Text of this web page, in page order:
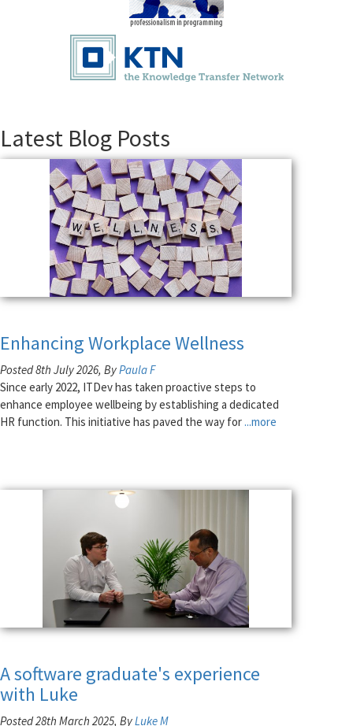
Latest Blog Posts
Enhancing Workplace Wellness
Posted 8th July 2026, ByPaula F
Since early 2022, ITDev has taken proactive steps to
enhance employee wellbeing by establishing a dedicated
HR function. This initiative has paved the way for ...more
A software graduate's experience
with Luke
Posted 28th March 2025, ByLuke M